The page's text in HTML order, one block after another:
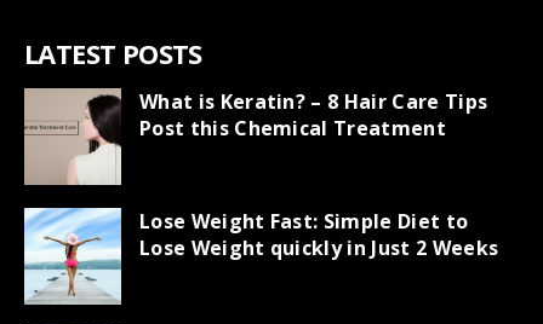
LATEST POSTS
What is Keratin? – 8 Hair Care Tips
Post this Chemical Treatment
Lose Weight Fast: Simple Diet to
Lose Weight quickly in Just 2 Weeks